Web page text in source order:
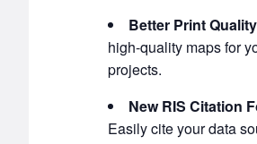
Better Print
high-quality maps for
projects.
New RIS Citation
Easily cite your data